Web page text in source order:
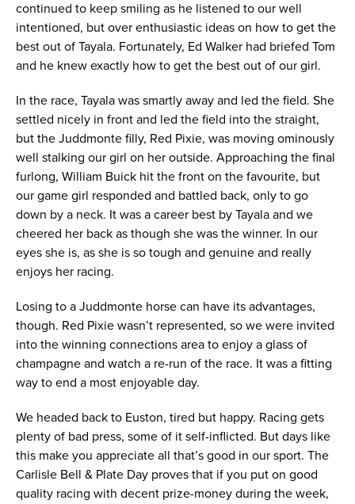
continued to keep smiling as he listened to our well
intentioned, but over enthusiastic ideas on how to get the
best out of Tayala. Fortunately, Ed Walker had briefed Tom
and he knew exactly how to get the best out of our girl.
In the race, Tayala was smartly away and led the field. She
settled nicely in front and led the field into the straight,
but the Juddmonte filly, Red Pixie, was moving ominously
well stalking our girl on her outside. Approaching the final
furlong, William Buick hit the front on the favourite, but
our game girl responded and battled back, only to go
down by a neck. It was a career best by Tayala and we
cheered her back as though she was the winner. In our
eyes she is, as she is so tough and genuine and really
enjoys her racing.
Losing to a Juddmonte horse can have its advantages,
though. Red Pixie wasn’t represented, so we were invited
into the winning connections area to enjoy a glass of
champagne and watch a re-run of the race. It was a fitting
way to end a most enjoyable day.
We headed back to Euston, tired but happy. Racing gets
plenty of bad press, some of it self-inflicted. But days like
this make you appreciate all that’s good in our sport. The
Carlisle Bell & Plate Day proves that if you put on good
quality racing with decent prize-money during the week,